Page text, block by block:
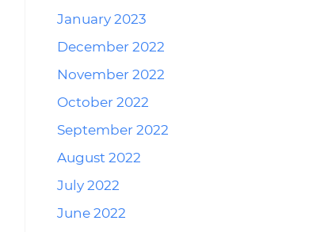
January 2023
December 2022
November 2022
October 2022
September 2022
August 2022
July 2022
June 2022